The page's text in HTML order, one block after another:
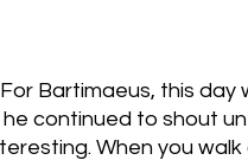
Bartimaeus, this day
continued to shout
When you walk